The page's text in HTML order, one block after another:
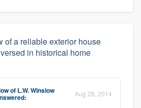
of a reliable exterior house
in historical home
of L.W. Winslow Aug 28, 2014